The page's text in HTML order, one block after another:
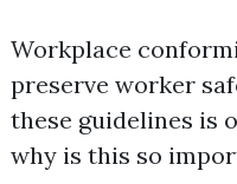
Workplace
preserve worker
these guidelines is
why is this so